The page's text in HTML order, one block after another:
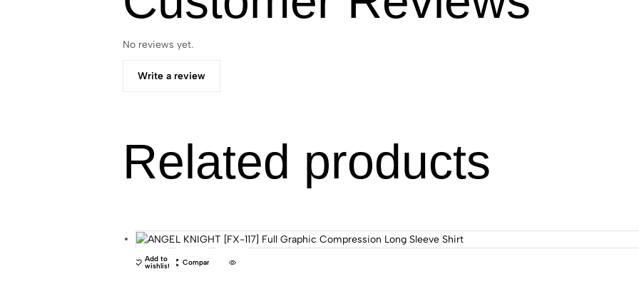
No reviews yet.
Write a review
Related products
Add to
wishlist Compare